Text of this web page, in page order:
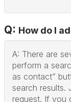
Q: How do I
A: There are
perform a
as contact”
search
request. If you